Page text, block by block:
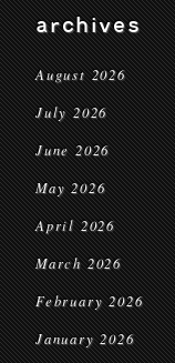
archives
August 2026
July 2026
June 2026
May 2026
April 2026
March 2026
February 2026
January 2026